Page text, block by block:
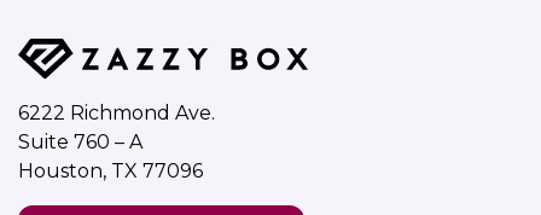
6222 Richmond Ave.
Suite 760 – A
Houston, TX 77096